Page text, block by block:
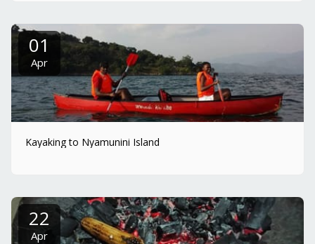
01
Apr
Kayaking to Nyamunini Island
22
Apr